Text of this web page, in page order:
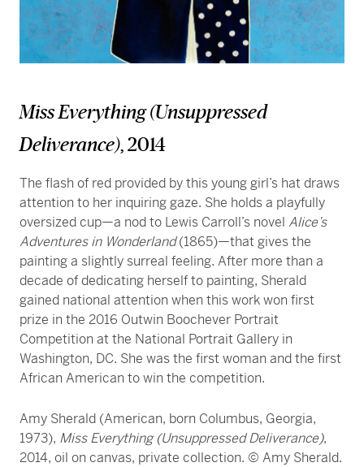
Miss Everything (Unsuppressed
Deliverance), 2014
The flash of red provided by this young girl’s hat draws
attention to her inquiring gaze. She holds a playfully
oversized cup—a nod to Lewis Carroll’s novel Alice’s
Adventures in Wonderland(1865)—that gives the
painting a slightly surreal feeling. After more than a
decade of dedicating herself to painting, Sherald
gained national attention when this work won first
prize in the 2016 Outwin Boochever Portrait
Competition at the National Portrait Gallery in
Washington, DC. She was the first woman and the first
African American to win the competition.
Amy Sherald (American, born Columbus, Georgia,
1973), Miss Everything (Unsuppressed Deliverance),
2014, oil on canvas, private collection. © Amy Sherald.